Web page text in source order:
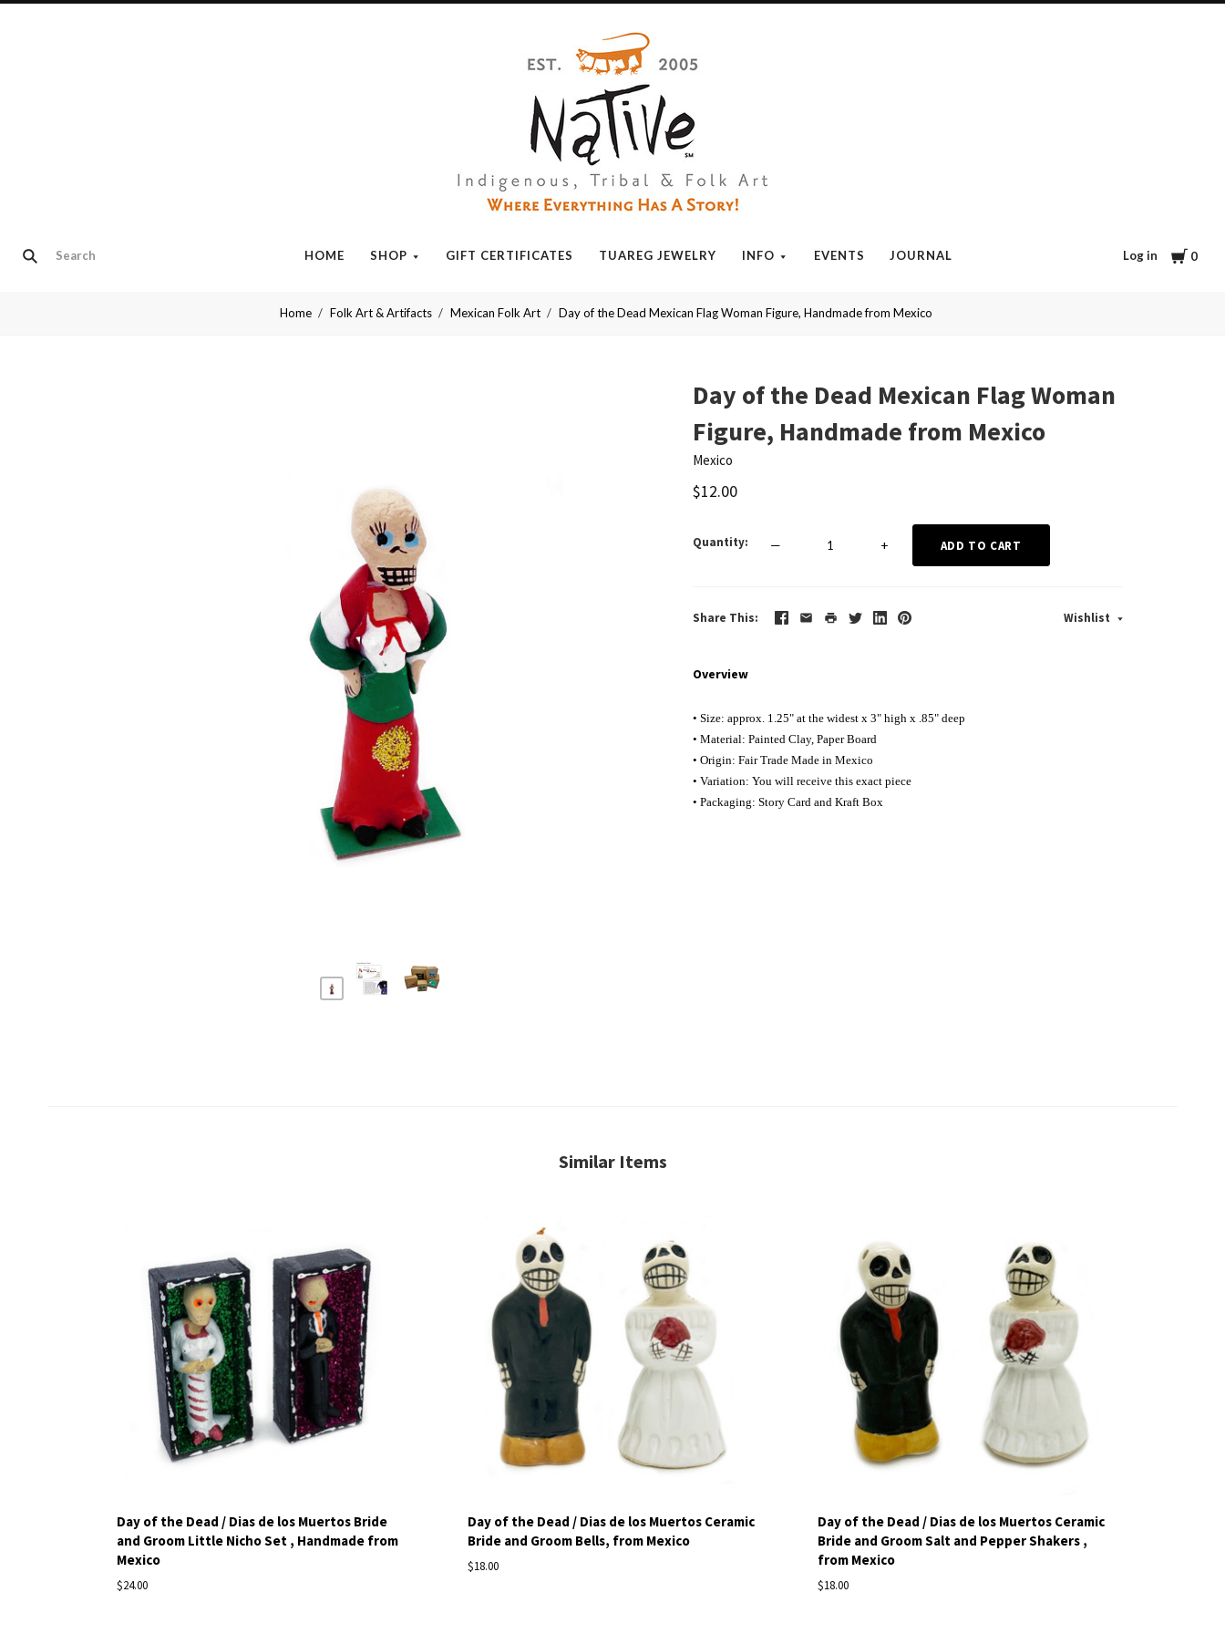
HOME SHOP GIFT CERTIFICATES TUAREG JEWELRY INFO EVENTS JOURNAL Log in Cart
0
Native
Home Folk Art & Artifacts Mexican Folk Art Day of the Dead Mexican Flag Woman Figure, Handmade from Mexico
Day of the Dead Mexican Flag Woman
Figure, Handmade from Mexico
Mexico
$12.00
Quantity — + ADD TO CART
Share This Wishlist
Overview
• Size: approx. 1.25" at the widest x 3" high x .85" deep
• Material: Painted Clay, Paper Board
• Origin: Fair Trade Made in Mexico
• Variation: You will receive this exact piece
• Packaging: Story Card and Kraft Box
Similar Items
Day of the Dead / Dias de los Muertos Bride
and Groom Little Nicho Set , Handmade from
Mexico
$24.00
Day of the Dead / Dias de los Muertos Ceramic
Bride and Groom Bells, from Mexico
$18.00
Day of the Dead / Dias de los Muertos Ceramic
Bride and Groom Salt and Pepper Shakers ,
from Mexico
$18.00